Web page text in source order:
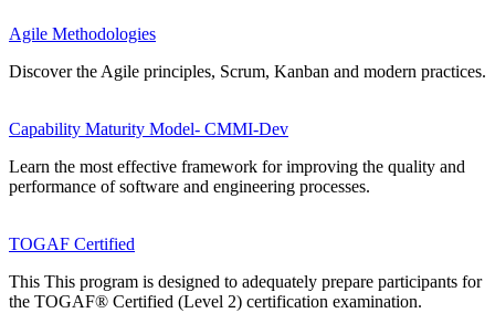
Agile Methodologies
Discover the Agile principles, Scrum, Kanban and modern practices.
Capability Maturity Model- CMMI-Dev
Learn the most effective framework for improving the quality and
performance of software and engineering processes.
TOGAF Certified
This This program is designed to adequately prepare participants for
the TOGAF® Certified (Level 2) certification examination.